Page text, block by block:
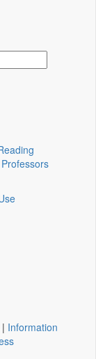
| Information